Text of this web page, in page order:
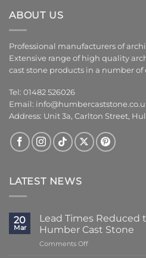
ABOUT US
Professional manufacturers of
Extensive range of high quality
cast stone products in a number of
Tel: 01482 526026
Email:
Address: Unit 3a, Carlton Street,
LATEST NEWS
20
Mar
Lead Times Reduced
Humber Cast Stone
Comments Offon